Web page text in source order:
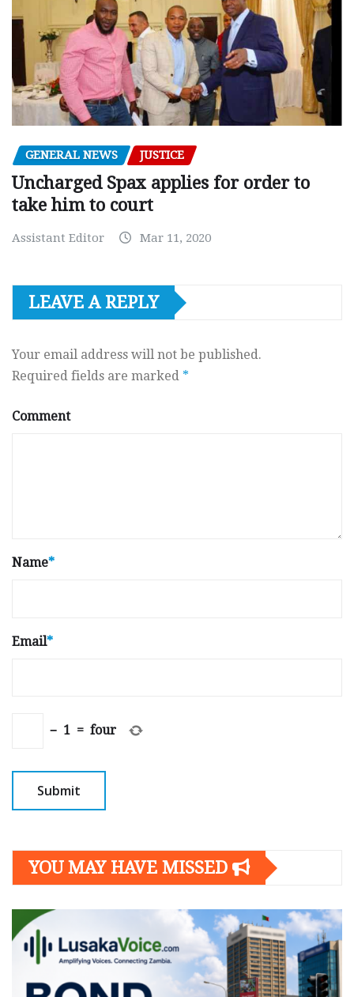
GENERAL NEWS JUSTICE
Uncharged Spax applies for order to
take him to court
Assistant Editor Mar 11, 2020
LEAVE A REPLY
Your email address will not be published.
Required fields are marked *
Comment
Name*
Email*
− 1 = four
YOU MAY HAVE MISSED